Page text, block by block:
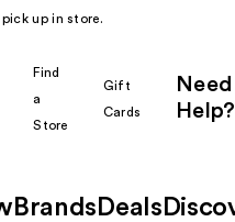
up in store.
Find
a
Store
Gift
Cards
Need
Help?
Brands Deals